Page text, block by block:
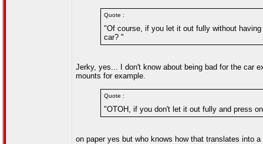
Quote :
"Of course, if you let it out fully without
car? "
Jerky, yes... I don't know about being bad for the car
mounts for example.
Quote :
"OTOH, if you don't let it out fully and press
on paper yes but who knows how that translates into